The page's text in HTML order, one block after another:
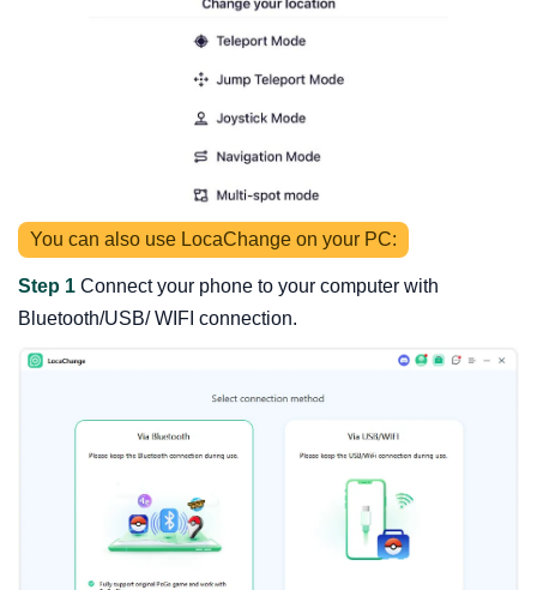
You can also use LocaChange on your PC:
Step 1 Connect your phone to your computer with
Bluetooth/USB/ WIFI connection.